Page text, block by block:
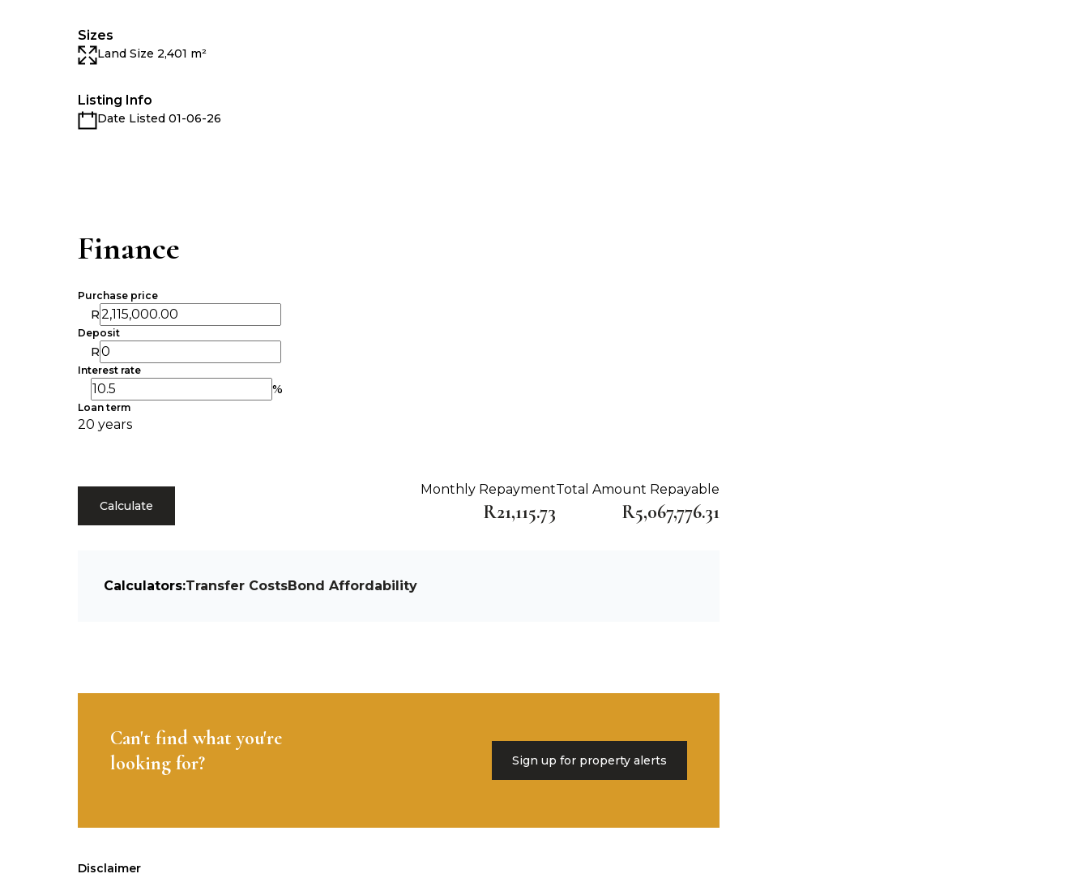
Sizes
Land Size 2,401 m²
Listing Info
Date Listed 01-06-26
Finance
Purchase price
R
Deposit
R
Interest rate
%
Loan term
20 years
Calculate
Total Amount Repayable
R5,067,776.31
Monthly Repayment
R21,115.73
Calculators:Transfer CostsBond Affordability
Can't find what you're
looking for?
Sign up for property alerts
Disclaimer